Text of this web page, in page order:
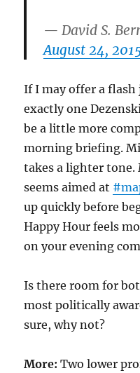
— David S.
August 24,
If I may offer a
exactly one
be a little more
morning briefing.
takes a lighter tone.
seems aimed at
up quickly before
Happy Hour feels
on your evening
Is there room for
most politically
sure, why not?
More: Two lower